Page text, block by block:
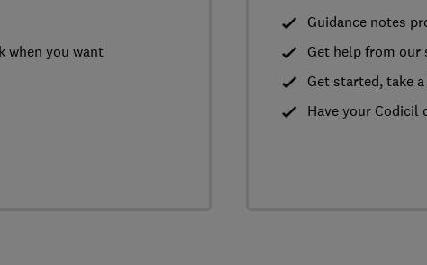
when you want
Guidance notes
Get help from our
Get started, take
Have your Codicil